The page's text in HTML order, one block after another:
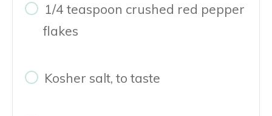
1/4 teaspoon crushed red pepper
flakes
Kosher salt, to taste